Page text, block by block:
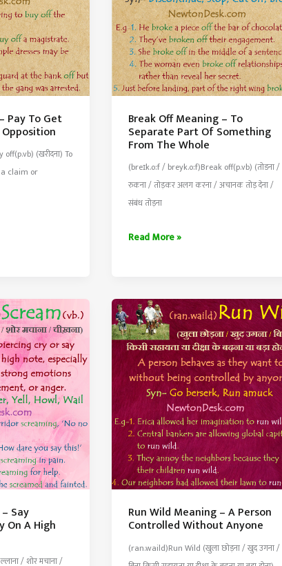
Pay To Get
(खरीदना) To
claim or
Break Off Meaning – To
Separate Part Of Something
From The Whole
(breɪk.o:f / breyk.o:f)Break off(p.vb) (तोडना /
रुकना / तोड़कर अलग करना / अचानक तोड़ देना /
संबंध तोड़ना
Break
To
Separate
Part
Of
Something
From
The
Whole
Read More »
Say
On A High
/ शोर मचाना /
Run Wild Meaning – A Person
Controlled Without Anyone
(ran.waild)Run Wild (खुला छोड़ना / खुद उगना /